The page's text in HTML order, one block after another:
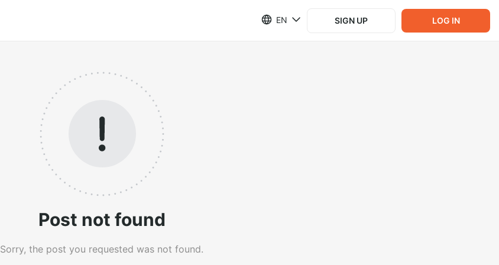
EN SIGN UP LOG IN
Post not found
Sorry, the post you requested was not found.